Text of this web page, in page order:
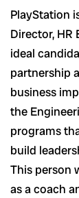
PlayStation
Director, HR
ideal
partnership
business
the
programs
build
This person
as a coach